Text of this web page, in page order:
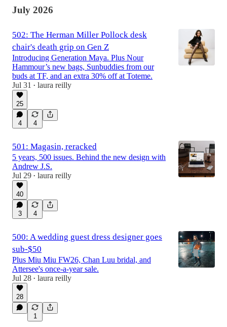
July 2026
502: The Herman Miller Pollock desk
chair's death grip on Gen Z
Introducing Generation Maya. Plus Nour
Hammour’s new bags, Sunbuddies from our
buds at TF, and an extra 30% off at Toteme.
Jul 31 • laura reilly
25
4 4
501: Magasin, reracked
5 years, 500 issues. Behind the new design with
Andrew J.S.
Jul 29 • laura reilly
40
3 4
500: A wedding guest dress designer goes
sub-$50
Plus Miu Miu FW26, Chan Luu bridal, and
Attersee's once-a-year sale.
Jul 28 • laura reilly
28
1